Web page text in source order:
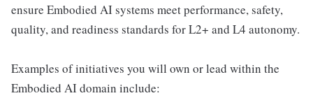
ensure Embodied AI systems meet performance, safety,
quality, and readiness standards for L2+ and L4 autonomy.
Examples of initiatives you will own or lead within the
Embodied AI domain include: